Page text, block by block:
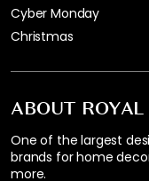
ABOUT
One of the largest
brands for home
more.
Cyber Monday
Christmas